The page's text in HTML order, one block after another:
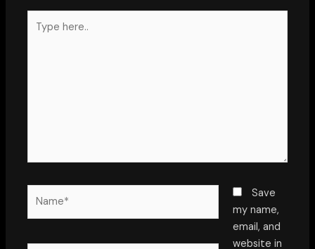
here..
Save
my name,
email, and
website in